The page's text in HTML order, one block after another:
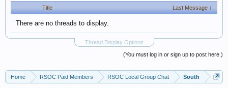
Title Last Message ↓
There are no threads to display.
Thread Display Options
(You must log in or sign up to post here.)
Home RSOC Paid Members RSOC Local Group Chat South